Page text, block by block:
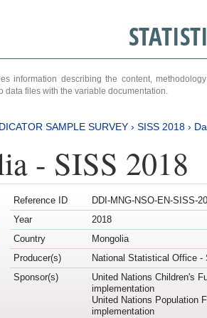
information describing the content,
data files with the variable documentation.
SAMPLE SURVEY › SISS 2018 ›
- SISS 2018
Reference ID
DDI-MNG-NSO-EN-SISS-
Year
2018
Country
Mongolia
Producer(s)
National Statistical Office -
Sponsor(s)
United Nations Children's
implementation
United Nations Population
implementation